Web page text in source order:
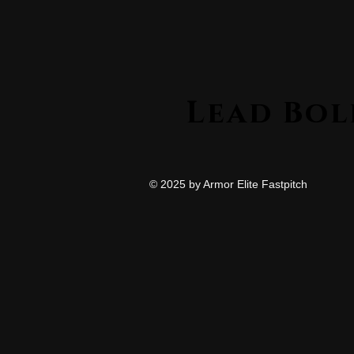
© 2025 by Armor Elite Fastpitch